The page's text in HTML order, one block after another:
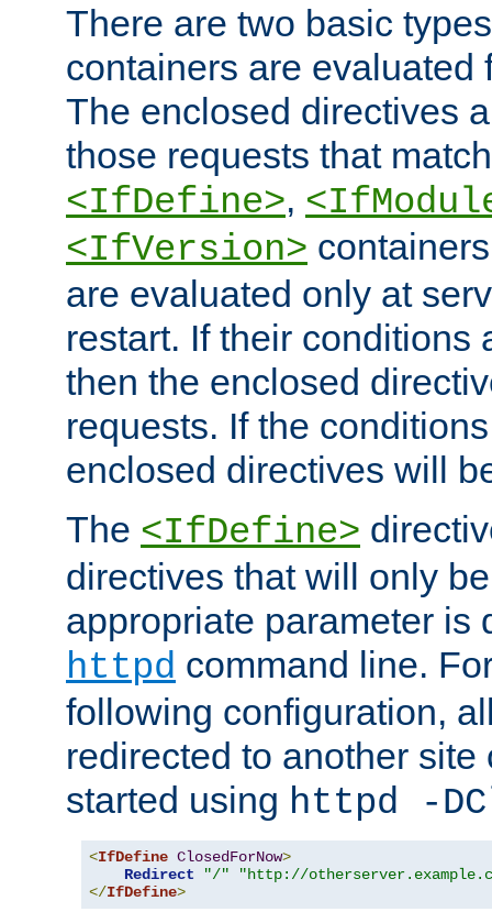
There are two basic
containers are evaluated
The enclosed directives
those requests that
<IfDefine>,
<IfVersion>
are evaluated only at
restart. If their conditions
then the enclosed
requests. If the
enclosed directives will
The <IfDefine>
directives that will only
appropriate parameter is
httpd command line.
following configuration,
redirected to another
started using httpd -
<IfDefine ClosedForNow>
Redirect
"/"
"http://
</IfDefine>